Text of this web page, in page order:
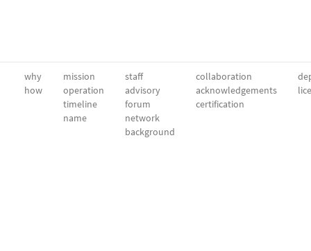
why
how
mission
operation
timeline
name
staff
advisory
forum
network
background
collaboration
acknowledgements
certification